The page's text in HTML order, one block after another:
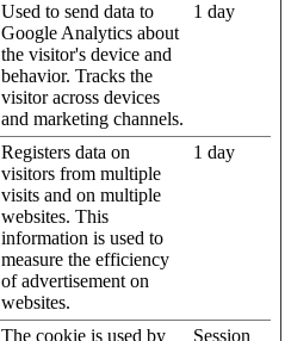
Used to send data to
Google Analytics about
the visitor's device and
behavior. Tracks the
visitor across devices
and marketing channels.
1 day
Registers data on
visitors from multiple
visits and on multiple
websites. This
information is used to
measure the efficiency
of advertisement on
websites.
1 day
The cookie is used by
Session